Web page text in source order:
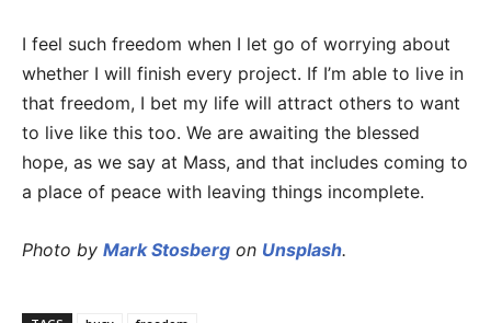
I feel such freedom when I let go of worrying about
whether I will finish every project. If I’m able to live in
that freedom, I bet my life will attract others to want
to live like this too. We are awaiting the blessed
hope, as we say at Mass, and that includes coming to
a place of peace with leaving things incomplete.
Photo by Mark Stosberg on Unsplash.